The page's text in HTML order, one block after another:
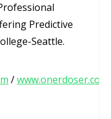
Predictive
Seattle.
/www.onerdoser.com